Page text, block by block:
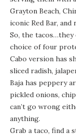
Grayton Beach,
iconic Red Bar,
So, the tacos…they
choice of four
Cabo version has
sliced radish,
Baja has peppery
pickled onions,
can’t go wrong
anything.
Grab a taco, find a